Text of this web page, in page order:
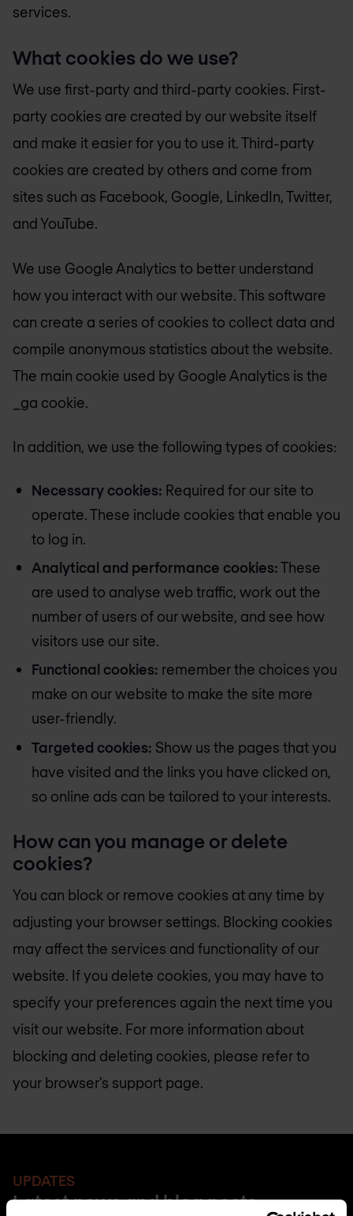
services.
What cookies do we use?
We use first-party and third-party cookies. First-
party cookies are created by our website itself
and make it easier for you to use it. Third-party
cookies are created by others and come from
sites such as Facebook, Google, LinkedIn, Twitter,
and YouTube.
We use Google Analytics to better understand
how you interact with our website. This software
can create a series of cookies to collect data and
compile anonymous statistics about the website.
The main cookie used by Google Analytics is the
_ga cookie.
In addition, we use the following types of cookies:
Necessary cookies: Required for our site to
operate. These include cookies that enable you
to log in.
Analytical and performance cookies:These
are used to analyse web traffic, work out the
number of users of our website, and see how
visitors use our site.
Functional cookies: remember the choices you
make on our website to make the site more
user-friendly.
Targeted cookies: Show us the pages that you
have visited and the links you have clicked on,
so online ads can be tailored to your interests.
How can you manage or delete
cookies?
You can block or remove cookies at any time by
adjusting your browser settings. Blocking cookies
may affect the services and functionality of our
website. If you delete cookies, you may have to
specify your preferences again the next time you
visit our website. For more information about
blocking and deleting cookies, please refer to
your browser’s support page.
UPDATES
Latest news and blog posts